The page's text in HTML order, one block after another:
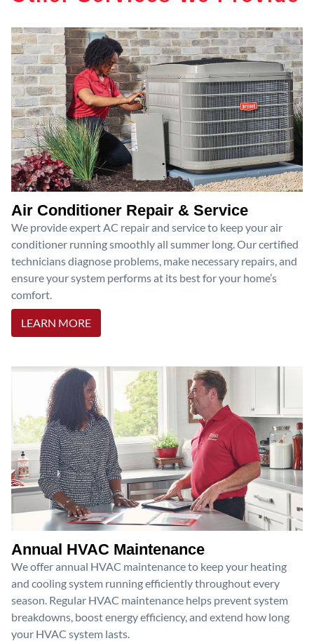
Air Conditioner Repair & Service
We provide expert AC repair and service to keep your air
conditioner running smoothly all summer long. Our certified
technicians diagnose problems, make necessary repairs, and
ensure your system performs at its best for your home’s
comfort.
LEARN MORE
Annual HVAC Maintenance
We offer annual HVAC maintenance to keep your heating
and cooling system running efficiently throughout every
season. Regular HVAC maintenance helps prevent system
breakdowns, boost energy efficiency, and extend how long
your HVAC system lasts.